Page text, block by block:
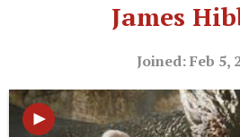
James
Joined: Feb 5,